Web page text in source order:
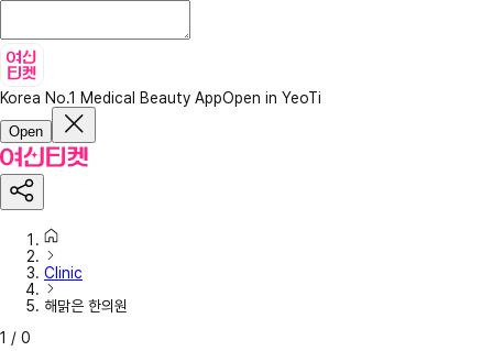
Korea No.1 Medical Beauty AppOpen in YeoTi
Open
Clinic
해맑은 한의원
1 / 0